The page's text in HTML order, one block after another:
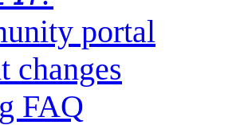
portal
changes
FAQ